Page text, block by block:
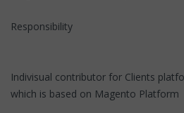
Responsibility
Indivisual contributor for Clients
which is based on Magento Platform